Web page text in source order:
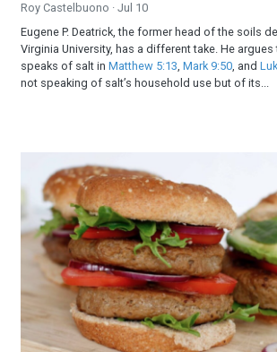
Roy Castelbuono · Jul 10
Eugene P. Deatrick, the former head of the soils
Virginia University, has a different take. He
speaks of salt in Matthew 5:13, Mark 9:50, and
not speaking of salt’s household use but of its...
All-American Burger